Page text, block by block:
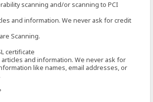
scanning and/or scanning to PCI
and information. We never ask for credit
Scanning.
certificate
and information. We never ask for
like names, email addresses, or